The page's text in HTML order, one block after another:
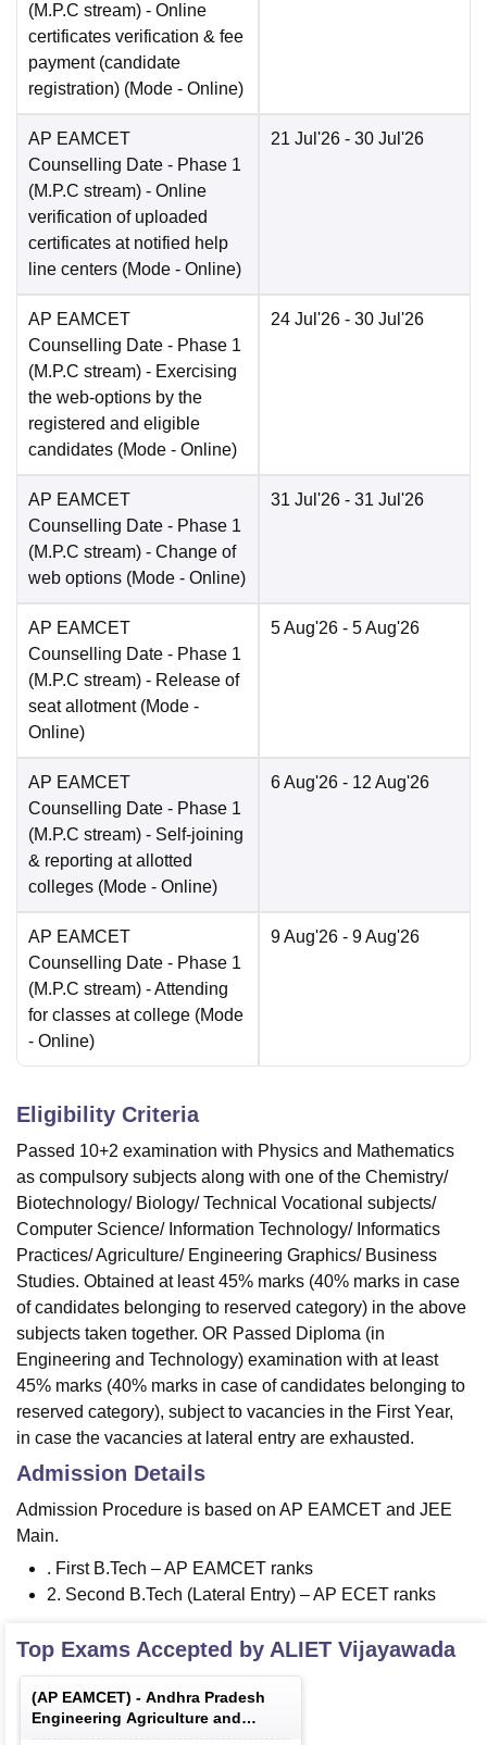
(M.P.C stream) - Online
certificates verification & fee
payment (candidate
registration) (Mode - Online)
AP EAMCET
Counselling Date - Phase 1
(M.P.C stream) - Online
verification of uploaded
certificates at notified help
line centers (Mode - Online)
21 Jul'26 - 30 Jul'26
AP EAMCET
Counselling Date - Phase 1
(M.P.C stream) - Exercising
the web-options by the
registered and eligible
candidates (Mode - Online)
24 Jul'26 - 30 Jul'26
AP EAMCET
Counselling Date - Phase 1
(M.P.C stream) - Change of
web options (Mode - Online)
31 Jul'26 - 31 Jul'26
AP EAMCET
Counselling Date - Phase 1
(M.P.C stream) - Release of
seat allotment (Mode -
Online)
5 Aug'26 - 5 Aug'26
AP EAMCET
Counselling Date - Phase 1
(M.P.C stream) - Self-joining
& reporting at allotted
colleges (Mode - Online)
6 Aug'26 - 12 Aug'26
AP EAMCET
Counselling Date - Phase 1
(M.P.C stream) - Attending
for classes at college (Mode
- Online)
9 Aug'26 - 9 Aug'26
Eligibility Criteria
Passed 10+2 examination with Physics and Mathematics
as compulsory subjects along with one of the Chemistry/
Biotechnology/ Biology/ Technical Vocational subjects/
Computer Science/ Information Technology/ Informatics
Practices/ Agriculture/ Engineering Graphics/ Business
Studies. Obtained at least 45% marks (40% marks in case
of candidates belonging to reserved category) in the above
subjects taken together. OR Passed Diploma (in
Engineering and Technology) examination with at least
45% marks (40% marks in case of candidates belonging to
reserved category), subject to vacancies in the First Year,
in case the vacancies at lateral entry are exhausted.
Admission Details
Admission Procedure is based on AP EAMCET and JEE
Main.
. First B.Tech – AP EAMCET ranks
2. Second B.Tech (Lateral Entry) – AP ECET ranks
Top Exams Accepted by ALIET Vijayawada
(AP EAMCET) - Andhra Pradesh
Engineering Agriculture and
Medical Common Entrance Test